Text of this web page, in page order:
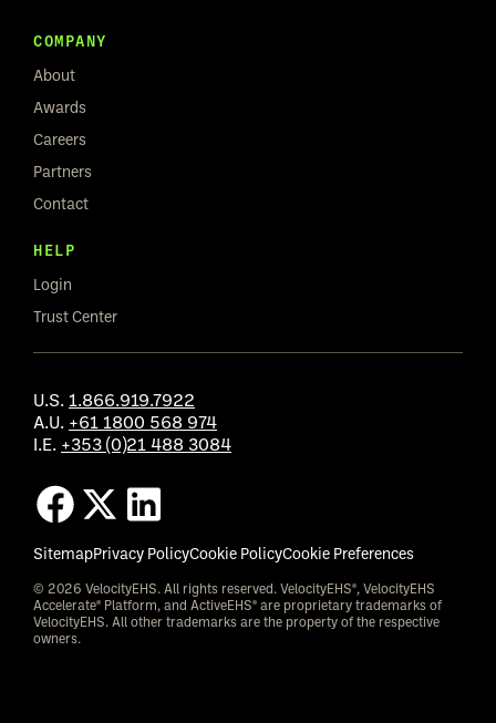
COMPANY
About
Awards
Careers
Partners
Contact
HELP
Login
Trust Center
U.S. 1.866.919.7922
A.U. +61 1800 568 974
I.E. +353 (0)21 488 3084
SitemapPrivacy PolicyCookie PolicyCookie Preferences
© 2026 VelocityEHS. All rights reserved. VelocityEHS®, VelocityEHS
Accelerate® Platform, and ActiveEHS® are proprietary trademarks of
VelocityEHS. All other trademarks are the property of the respective
owners.